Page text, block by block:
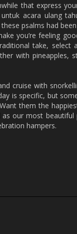
that express
acara ulang
psalms had
you’re feeling
take, select
with pineapples,
cruise with
is specific, but
them the
our most beautiful
hampers.